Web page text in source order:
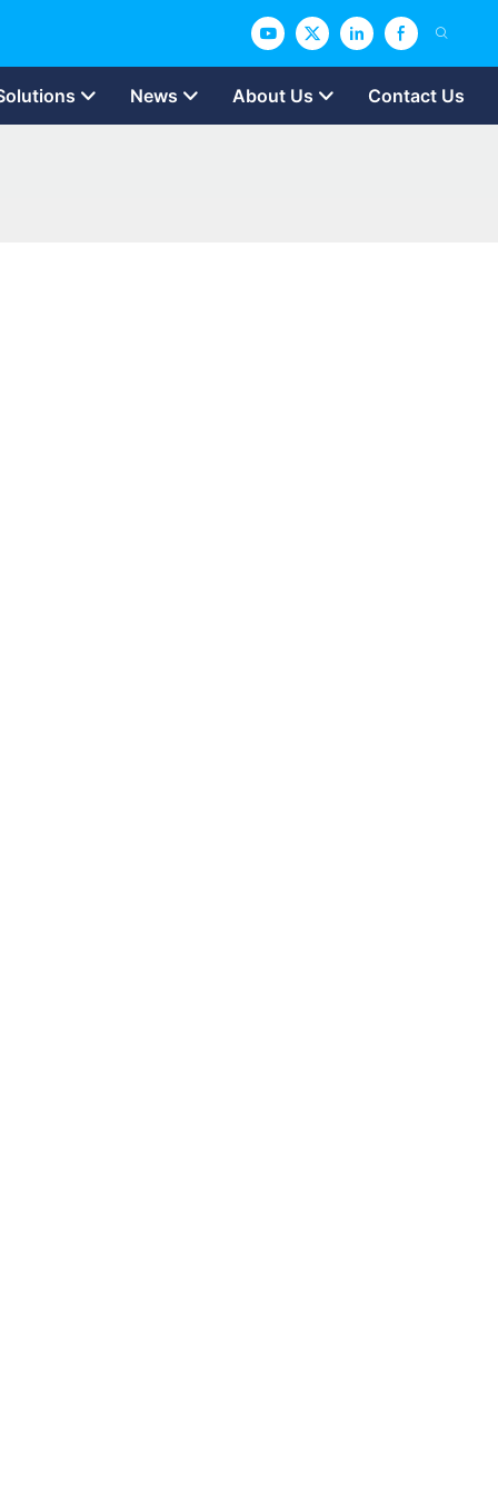
News About Us Contact Us